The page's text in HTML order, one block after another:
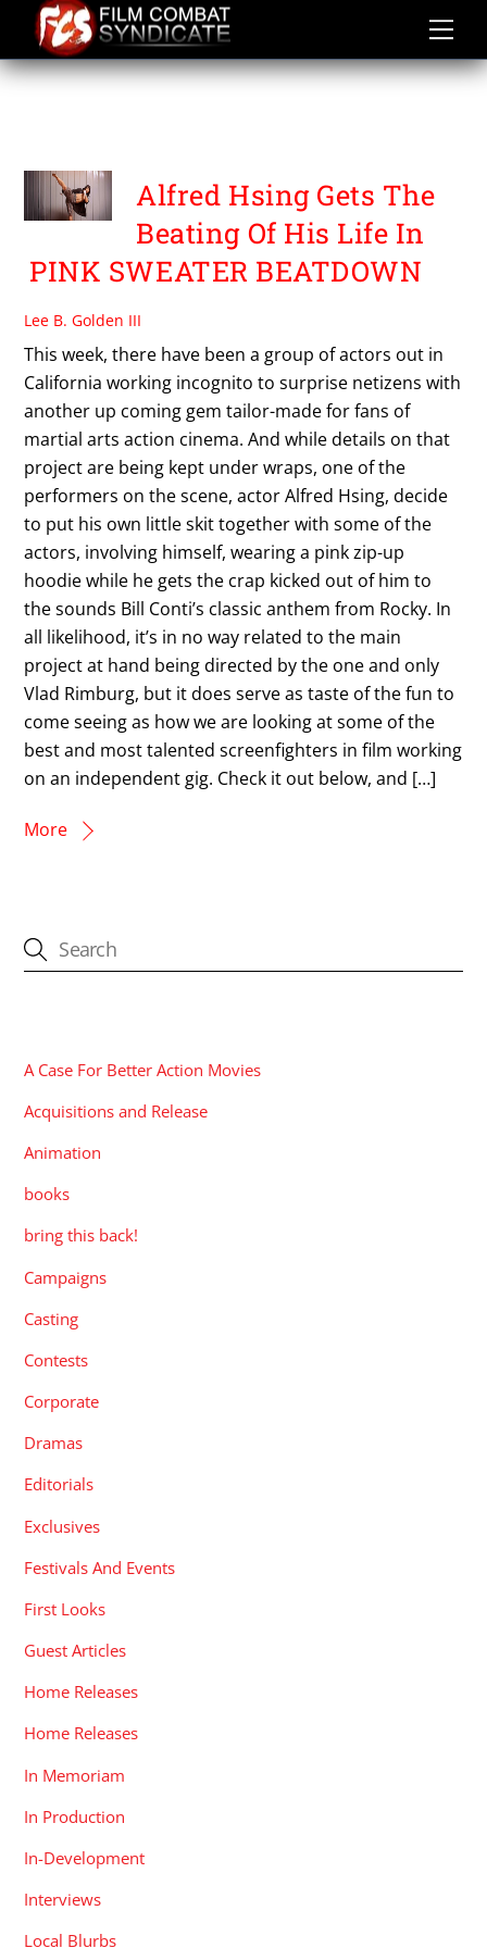
content
PINK SWEATER
Alfred Hsing Gets The
Beating Of His Life In
PINK SWEATER BEATDOWN
Lee B. Golden III
This week, there have been a group of actors out in
California working incognito to surprise netizens with
another up coming gem tailor-made for fans of
martial arts action cinema. And while details on that
project are being kept under wraps, one of the
performers on the scene, actor Alfred Hsing, decide
to put his own little skit together with some of the
actors, involving himself, wearing a pink zip-up
hoodie while he gets the crap kicked out of him to
the sounds Bill Conti’s classic anthem from Rocky. In
all likelihood, it’s in no way related to the main
project at hand being directed by the one and only
Vlad Rimburg, but it does serve as taste of the fun to
come seeing as how we are looking at some of the
best and most talented screenfighters in film working
on an independent gig. Check it out below, and […]
More
A Case For Better Action Movies
Acquisitions and Release
Animation
books
bring this back!
Campaigns
Casting
Contests
Corporate
Dramas
Editorials
Exclusives
Festivals And Events
First Looks
Guest Articles
Home Releases
Home Releases
In Memoriam
In Production
In-Development
Interviews
Local Blurbs